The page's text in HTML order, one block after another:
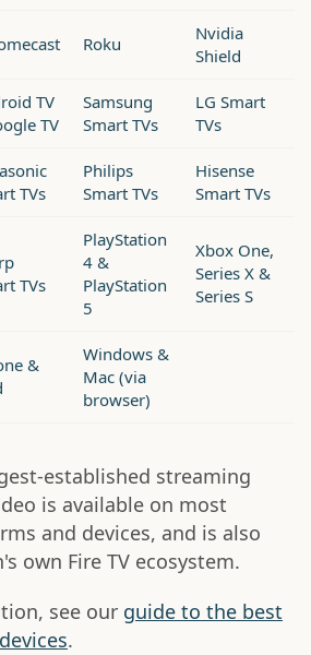
Roku
Nvidia
Shield
TV
TV
Samsung
Smart TVs
LG Smart
TVs
TVs
Philips
Smart TVs
Hisense
Smart TVs
TVs
PlayStation
4 &
PlayStation
5
Xbox One,
Series X &
Series S
&
Windows &
Mac (via
browser)
established streaming
is available on most
and devices, and is also
own Fire TV ecosystem.
see our guide to the best
.